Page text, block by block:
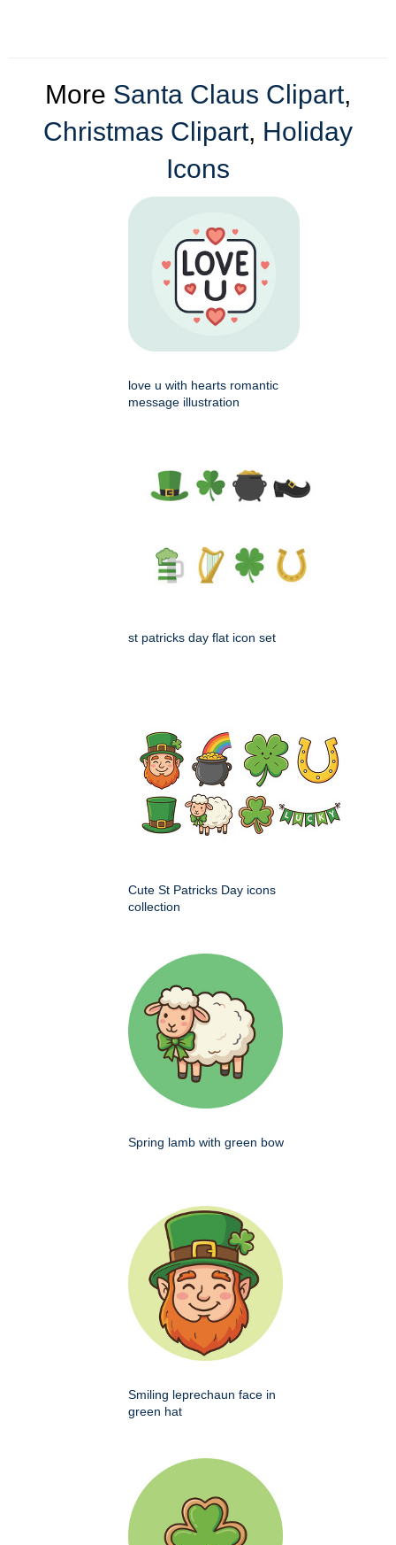
More Santa Claus Clipart,
Christmas Clipart, Holiday
Icons
love u with hearts romantic
message illustration
st patricks day flat icon set
Cute St Patricks Day icons
collection
Spring lamb with green bow
Smiling leprechaun face in
green hat